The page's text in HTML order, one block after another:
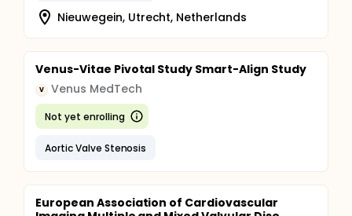
Nieuwegein, Utrecht, Netherlands
Venus-Vitae Pivotal Study Smart-Align Study
V Venus MedTech
Not yet enrolling
Aortic Valve Stenosis
European Association of Cardiovascular